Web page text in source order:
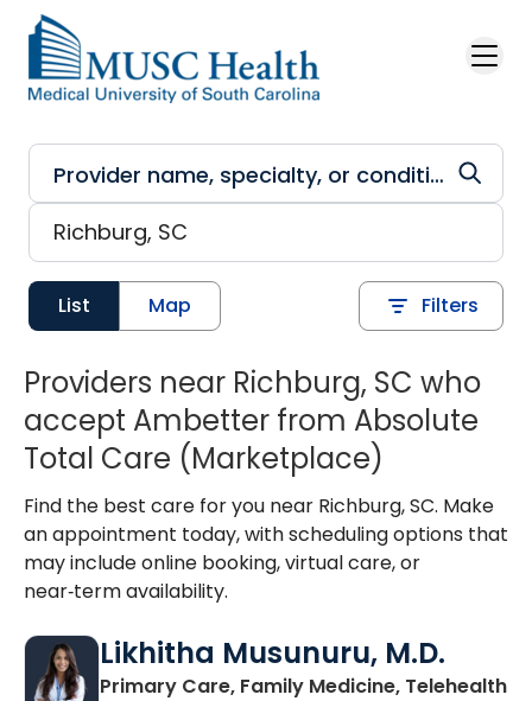
Skip to main content
List Map Filters
Providers near Richburg, SC who
accept Ambetter from Absolute
Total Care (Marketplace)
Find the best care for you near Richburg, SC. Make
an appointment today, with scheduling options that
may include online booking, virtual care, or
near‑term availability.
Likhitha Musunuru, M.D.
Primary Care, Family Medicine, Telehealthin